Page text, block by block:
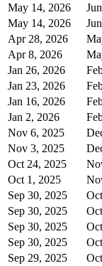
May 14, 2026
May 14, 2026
Apr 28, 2026
Apr 8, 2026
Jan 26, 2026
Jan 23, 2026
Jan 16, 2026
Jan 2, 2026
Nov 6, 2025
Nov 3, 2025
Oct 24, 2025
Oct 1, 2025
Sep 30, 2025
Sep 30, 2025
Sep 30, 2025
Sep 30, 2025
Sep 29, 2025